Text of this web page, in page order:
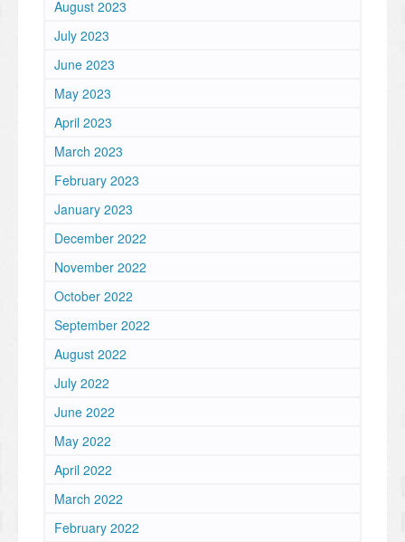
August 2023
July 2023
June 2023
May 2023
April 2023
March 2023
February 2023
January 2023
December 2022
November 2022
October 2022
September 2022
August 2022
July 2022
June 2022
May 2022
April 2022
March 2022
February 2022